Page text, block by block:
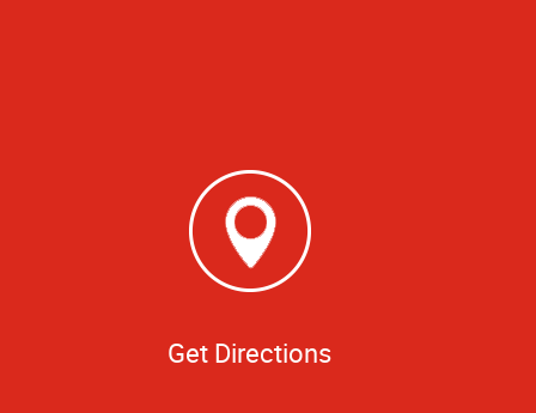
Get Directions